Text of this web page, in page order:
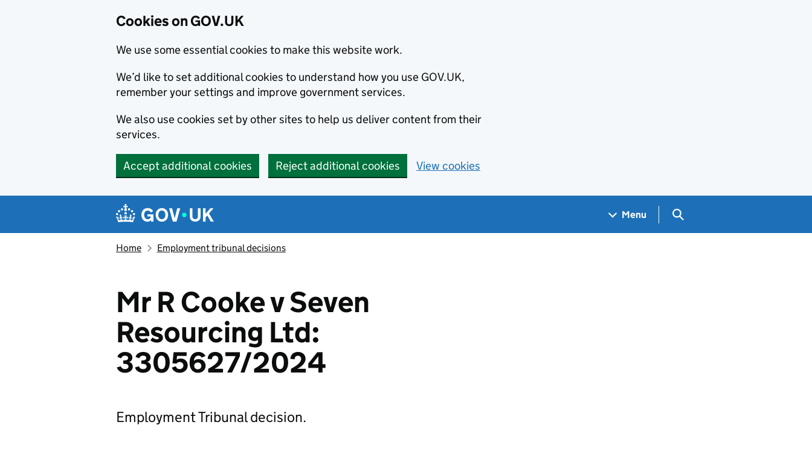
Cookies on GOV.UK
We use some essential cookies to make this website work.
We’d like to set additional cookies to understand how you use GOV.UK,
remember your settings and improve government services.
We also use cookies set by other sites to help us deliver content from their
services.
Accept additional cookies Reject additional cookies View cookies
Navigation menu
Menu Search GOV.UK
Home Employment tribunal decisions
Mr R Cooke v Seven
Resourcing Ltd:
3305627/2024
Employment Tribunal decision.